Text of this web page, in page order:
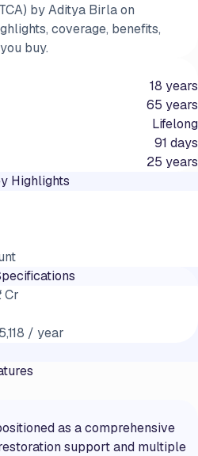
by Aditya Birla on
coverage, benefits,
buy.
18 years
65 years
Lifelong
91 days
25 years
Highlights
Cr
/ year
as a comprehensive
support and multiple